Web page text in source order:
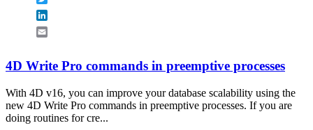
4D Write Pro commands in preemptive processes
With 4D v16, you can improve your database scalability using the
new 4D Write Pro commands in preemptive processes. If you are
doing routines for cre...